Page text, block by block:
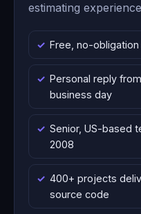
estimating
Free, no-
Personal reply
business day
Senior, US-based
2008
400+ projects
source code